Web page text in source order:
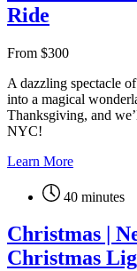
Ride
From $300
A dazzling spectacle
into a magical
Thanksgiving, and
NYC!
Learn More
40 minutes
Christmas |
Christmas